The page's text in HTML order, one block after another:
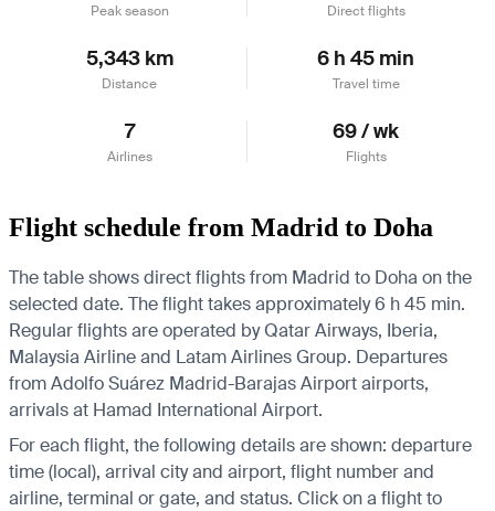
Peak season Direct flights
5,343 km
Distance
6 h 45 min
Travel time
7
Airlines
69 / wk
Flights
Flight schedule from Madrid to Doha
The table shows direct flights from Madrid to Doha on the
selected date. The flight takes approximately 6 h 45 min.
Regular flights are operated by Qatar Airways, Iberia,
Malaysia Airline and Latam Airlines Group. Departures
from Adolfo Suárez Madrid-Barajas Airport airports,
arrivals at Hamad International Airport.
For each flight, the following details are shown: departure
time (local), arrival city and airport, flight number and
airline, terminal or gate, and status. Click on a flight to